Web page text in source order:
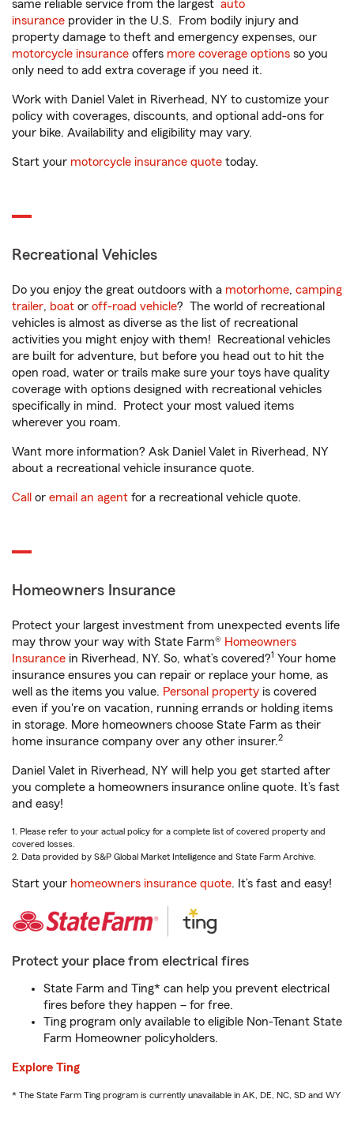
same reliable service from the largest auto
insurance provider in the U.S. From bodily injury and
property damage to theft and emergency expenses, our
motorcycle insurance offers more coverage options so you
only need to add extra coverage if you need it.
Work with Daniel Valet in Riverhead, NY to customize your
policy with coverages, discounts, and optional add-ons for
your bike. Availability and eligibility may vary.
Start your motorcycle insurance quote today.
Recreational Vehicles
Do you enjoy the great outdoors with a motorhome, camping
trailer, boat or off-road vehicle? The world of recreational
vehicles is almost as diverse as the list of recreational
activities you might enjoy with them! Recreational vehicles
are built for adventure, but before you head out to hit the
open road, water or trails make sure your toys have quality
coverage with options designed with recreational vehicles
specifically in mind. Protect your most valued items
wherever you roam.
Want more information? Ask Daniel Valet in Riverhead, NY
about a recreational vehicle insurance quote.
Call or email an agent for a recreational vehicle quote.
Homeowners Insurance
Protect your largest investment from unexpected events life
may throw your way with State Farm® Homeowners
Insurance in Riverhead, NY. So, what’s covered?1 Your home
insurance ensures you can repair or replace your home, as
well as the items you value. Personal property is covered
even if you're on vacation, running errands or holding items
in storage. More homeowners choose State Farm as their
home insurance company over any other insurer.2
Daniel Valet in Riverhead, NY will help you get started after
you complete a homeowners insurance online quote. It’s fast
and easy!
1. Please refer to your actual policy for a complete list of covered property and
covered losses.
2. Data provided by S&P Global Market Intelligence and State Farm Archive.
Start your homeowners insurance quote. It’s fast and easy!
Protect your place from electrical fires
State Farm and Ting* can help you prevent electrical
fires before they happen – for free.
Ting program only available to eligible Non-Tenant State
Farm Homeowner policyholders.
Explore Ting
* The State Farm Ting program is currently unavailable in AK, DE, NC, SD and WY